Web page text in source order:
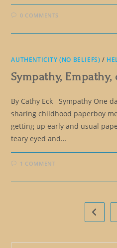
0 COMMENTS
AUTHENTICITY (NO BELIEFS) /
Sympathy,
By Cathy Eck Sympathy One
sharing childhood paperboy
getting up early and usual
teary eyed and…
1 COMMENT
Go to